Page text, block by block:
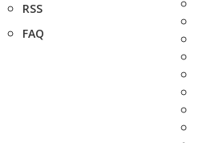
RSS
FAQ